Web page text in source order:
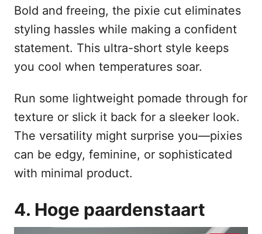
Bold and freeing, the pixie cut eliminates
styling hassles while making a confident
statement. This ultra-short style keeps
you cool when temperatures soar.
Run some lightweight pomade through for
texture or slick it back for a sleeker look.
The versatility might surprise you—pixies
can be edgy, feminine, or sophisticated
with minimal product.
4. Hoge paardenstaart